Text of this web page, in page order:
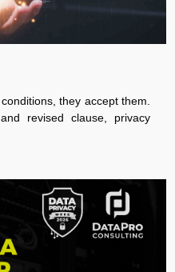
conditions, they accept
and revised clause,